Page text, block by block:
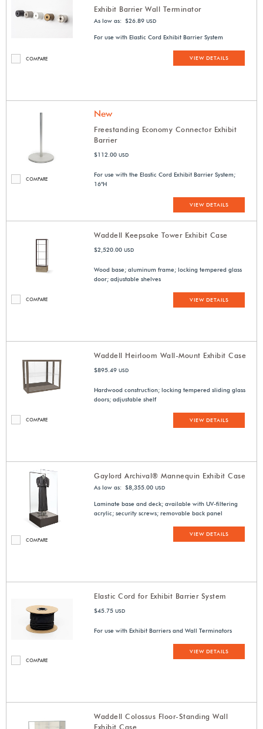
COMPARE
Exhibit Barrier Wall Terminator
As low as: $26.89 USD
For use with Elastic Cord Exhibit Barrier System
VIEW DETAILS
COMPARE
New
Freestanding Economy Connector Exhibit
Barrier
$112.00 USD
For use with the Elastic Cord Exhibit Barrier System;
16"H
VIEW DETAILS
COMPARE
Waddell Keepsake Tower Exhibit Case
$2,520.00 USD
Wood base; aluminum frame; locking tempered glass
door; adjustable shelves
VIEW DETAILS
COMPARE
Waddell Heirloom Wall-Mount Exhibit Case
$895.49 USD
Hardwood construction; locking tempered sliding glass
doors; adjustable shelf
VIEW DETAILS
COMPARE
Gaylord Archival® Mannequin Exhibit Case
As low as: $8,355.00 USD
Laminate base and deck; available with UV-filtering
acrylic; security screws; removable back panel
VIEW DETAILS
COMPARE
Elastic Cord for Exhibit Barrier System
$45.75 USD
For use with Exhibit Barriers and Wall Terminators
VIEW DETAILS
Waddell Colossus Floor-Standing Wall
Exhibit Case